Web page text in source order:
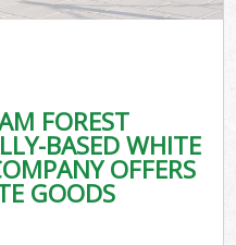
FOREST
BASED WHITE
OFFERS
GOODS